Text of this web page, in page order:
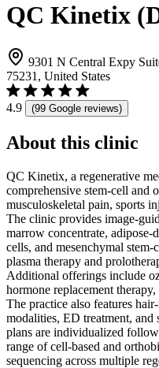
QC Kinetix
9301 N Central Expy
75231, United States
4.9 (99 Google reviews)
About this clinic
QC Kinetix, a regenerative
comprehensive stem-cell and
musculoskeletal pain, sports
The clinic provides image-
marrow concentrate,
cells, and mesenchymal
plasma therapy and
Additional offerings include
hormone replacement
The practice also features
modalities, ED treatment,
plans are individualized
range of cell-based and
sequencing across multiple